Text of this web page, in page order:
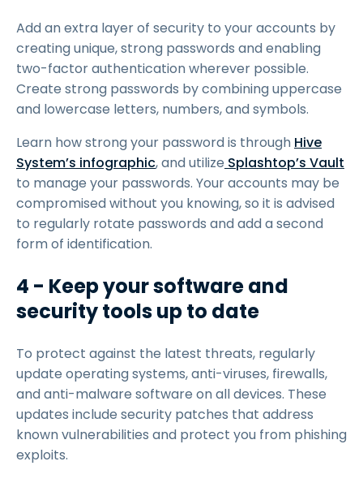
Add an extra layer of security to your accounts by
creating unique, strong passwords and enabling
two-factor authentication wherever possible.
Create strong passwords by combining uppercase
and lowercase letters, numbers, and symbols.
Learn how strong your password is through Hive
System’s infographic, and utilize Splashtop’s Vault
to manage your passwords. Your accounts may be
compromised without you knowing, so it is advised
to regularly rotate passwords and add a second
form of identification.
4 - Keep your software and
security tools up to date
To protect against the latest threats, regularly
update operating systems, anti-viruses, firewalls,
and anti-malware software on all devices. These
updates include security patches that address
known vulnerabilities and protect you from phishing
exploits.